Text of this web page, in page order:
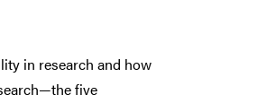
in research and how
five